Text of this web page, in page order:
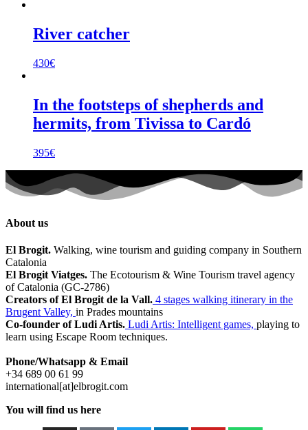
River catcher
430€
In the footsteps of shepherds and
hermits, from Tivissa to Cardó
395€
About us
El Brogit. Walking, wine tourism and guiding company in Southern
Catalonia
El Brogit Viatges. The Ecotourism & Wine Tourism travel agency
of Catalonia (GC-2786)
Creators of El Brogit de la Vall. 4 stages walking itinerary in the
Brugent Valley, in Prades mountains
Co-founder of Ludi Artis. Ludi Artis: Intelligent games, playing to
learn using Escape Room techniques.
Phone/Whatsapp & Email
+34 689 00 61 99
international[at]elbrogit.com
You will find us here